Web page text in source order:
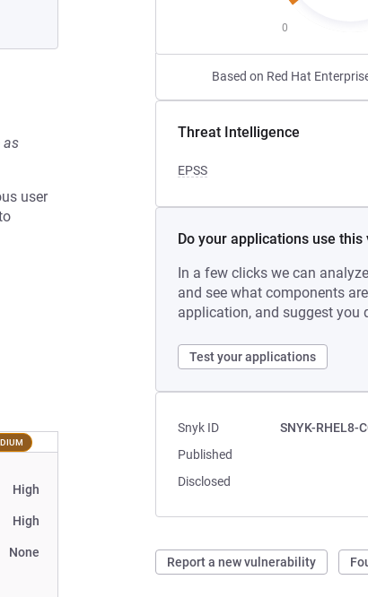
0
Based on Red Hat
Threat Intelligence
EPSS
Do your applications use
In a few clicks we can
and see what components
application, and suggest you
Test your applications
Snyk ID
SNYK-RHEL8-
Published
Disclosed
Report a new vulnerability
as
user
High
High
None